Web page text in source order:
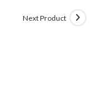
Next Product